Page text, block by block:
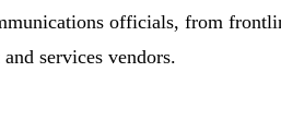
officials, from
services vendors.